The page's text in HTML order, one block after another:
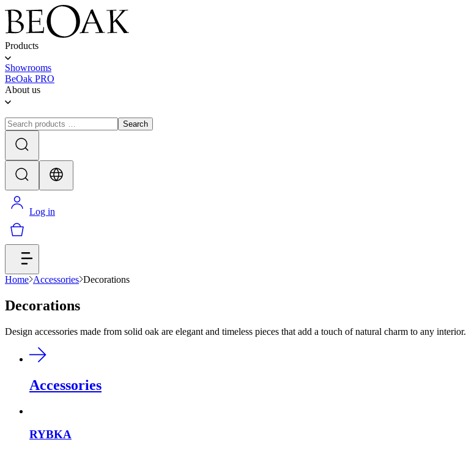
Products
Showrooms
BeOak PRO
About us
Search
Log in
Home Accessories Decorations
Decorations
Design accessories made from solid oak are elegant and timeless pieces that add a touch of natural charm to any interior.
Accessories
RYBKA